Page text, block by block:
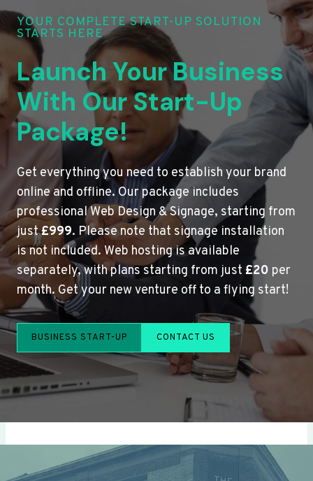
YOUR COMPLETE START-UP SOLUTION
STARTS HERE
Launch Your Business
With Our Start-Up
Package!
Get everything you need to establish your brand
online and offline. Our package includes
professional Web Design & Signage, starting from
just£999. Please note that signage installation
is not included. Web hosting is available
separately, with plans starting from just £20 per
month. Get your new venture off to a flying start!
BUSINESS START-UP CONTACT US